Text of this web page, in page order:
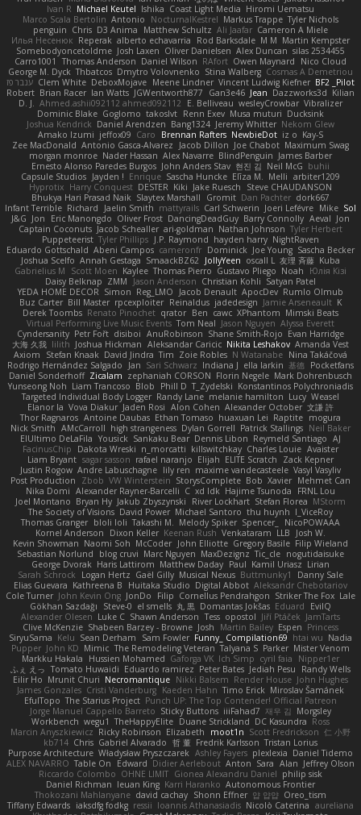
Ivan R Michael Keutel Ishika Coast Light Media Hiromi Uematsu
Marco Scala Bertolin Antonio NocturnalKestrel Markus Trappe Tyler Nichols
penguin Chris D3 Anima Matthew Schultz Ali Jaafar Cameron A Miele
Илья Несенюк Reperak alberto echavarria Rod Barksdale M M Martin Kempster
Somebodyoncetoldme Josh Laxen Oliver Danielsen Alex Duncan silas 2534455
Carro1001
Thomas Anderson Daniel Wilson RAfort Owen Maynard
Nico Cloud
George M. Dyck Thbatcos Dmytro Volovnenko Stina Walberg Cosmas A Demetriou
ענבר פז Clem White DeboxMojave Meene Lindner Vincent Ludwig Kiefner BF2 _Pilot
Robert Brian Racer Ian Watts JGWentworth877 Gan3e46 Jean Dazzworks3d Kilian
D. J.
Ahmed.ashii092112 ahmed092112 E. Belliveau wesleyCrowbar Vibralizer
Dominic Blake Goglomo takoslvt Renn Exev Musa muturi Ducksink
Joshua Kendrick Daniel Arendzen Bang1324 Jeremy Whitter Nekom Glew
Amako Izumi jeffox09 Caro Brennan Rafters NewbieDot iz o Kay-S
Zee MacDonald Antonio Gasca-Alvarez Jacob Dillon Joe Chabot Maximum Swag
morgan monroe Nader Hassan Alex Navarre BlindPenguin James Barber
Ernesto Alonso Paredes Burgos John Anders Stav 현진 김 Neil McG buhii
Capsule Studios Jayden ! Enrique Sascha Huncke Elīza M. Melli arbiter1209
Hyprotix Harry Conquest DESTER Kiki Jake Ruesch
Steve CHAUDANSON
Bhukya Hari Prasad Naik Slaytex Marshall Gromit Dan Pachter dork667
Infant Terrible Richard Jaelin Smith mattyrails Carl Schwerin Joeri Lefévre Mike Sol
J&G Jon Eric Manongdo Oliver Frost DancingDeadGuy Barry Connolly Aeval Jon
Captain Coconuts Jacob Schealler ari-goldman Nathan Johnson Tyler Herbert
Puppeteerist Tyler Phillips J.P. Raymond hayden harry NightRaven
Eduardo Gottschald Abeni Campos cameronfr Dominick Joe Young Sascha Becker
Joshua Scelfo Annah Gestaga SmaackBZ62 JollyYeen oscall L 友理 斉藤 Kuba
Gabrielius M
Scott Moen Kaylee Thomas Pierro Gustavo Pliego Noah
Юлія Кізі
Daisy Belknap ZMM Jason Anderson Christian Kohli Satyan Patel
YEDA HOME DECOR Simon Reg_LMO Jacob Denault ApocDev Rumlo Olmub
Buz Carter Bill Master rpcexploiter Reinaldus jadedesign Jamie Arseneault K
Derek Toombs Renato Pinochet qrator Ben cawc XPhantom Mimski Beats
Virtual Performing Live Music Events Tom Neal Jason Nguyen Alyssa Everett
Cyndersanity Petr Fořt disiboi AnuRobinson Shane Smith-Rojo Evan Harridge
大海 久我 lilith Joshua Hickman Aleksandar Caricic Nikita Leshakov Amanda Vest
Axiom
Stefan Knaak David Jindra Tim Zoie Robles N Watanabe Nina Takáčová
Rodrigo Hernández Salgado
Jan Sari Schwarz Indiana J ella larkin 基德
Pocketfans
Daniel Sonderhoff Zicalam zephaniah CORSON Florin Negele Mark Dohrenbusch
Yunseong Noh Liam Trancoso Blob Phill D T_Zydelski Konstantinos Polychroniadis
Targeted Individual Body Logger Randy Lane melanie hamilton Lucy Weasel
Elanor la Vova Diakur Jaden Rosi Alon Cohen Alexander October 文謙 許
Thor Ragnaros Antoine Daubas Ethan Tomaso huaxuan Lei Raptite mogura
Nick Smith AMcCarroll high strangeness Dylan Gorrell Patrick Stallings Neil Baker
ElUltimo DeLaFila Yousick Sankaku Bear Dennis Libon Reymeld Santiago AJ
FacinusChip
Dakota Wreski n_morcatti killswitchkay Charles Louie Avaister
Liam Bryant sagar sasson rafael naranjo Elijah ELITE Scratch
Zack Kepner
Justin Rogow Andre Labuschagne lily ren maxime vandecasteele Vasyl Vasyliv
Post Production
Zbob VW Winterstein StorysComplete Bob Xavier Mehmet Can
Nika Domi Alexander Rayner-Barcelli C xd Idk Hajime Tsunoda
FRNL Lou
Joel Montano Bryan Hy Jakub Zbyszynski River Lockhart Stefan Florea MStorm
The Society of Visions David Power Michael Santoro thu huynh I_ViceRoy
Thomas Granger bloli loli Takashi M. Melody Spiker Spencer_
NicoPOWAAA
Kornel Anderson
Dixon Keller Keenan Rush Venkataram LLB
Josh W.
Kevin Showman Naomi Soh McCoder John Elliotte Gregory Basile Filip Wieland
Sebastian Norlund
blog cruvi Marc Nguyen MaxDezignz Tic_cle nogutidaisuke
George Dvorak Haris Lattirom Matthew Daday Paul Kamil Uriasz Lirian
Sarah Schrock
Logan Hertz Gaël Gilly Musical Nexus Buttmunky1
Danny Sale
Elias Guevara Kathreena B Huitaka Studio Digital Abbot Aleksandr Chebotariov
Cole Turner John Kevin Ong JonDo Filip Cornellus Pendrahgon Striker The Fox Lale
Gökhan Sazdağı
Steve-0 el smells 丸 黒 Domantas Jokšas Eduard
EvilQ
Alexander Olesen Luke C Shawn Anderson Tess opostol Jiří Ptáček JamTarts
Clive McKenzie Shabeen Barzey - Browne Josh Martin Bailey Espen Princess
SiryuSama Kelu Sean Derham Sam Fowler Funny_ Compilation69 htai wu Nadia
Pupper John KD Mimic The Remodeling Veteran Talyana S Parker Mister Venom
Markku Hakala
Hussien Mohamed Gaforga VK Ich Simp cyril faia
Nipper1er
ふぇ えっ Tomato Huwaidi Eduardo ramirez Peter Bates Jediah Pesu
Randy Wells
Eilir Ho Mrunit Churi Necromantique Nikki Balsem Render House John Hughes
James Gonzales Cristi Vanderburg Kaeden Hahn Timo Erick Miroslav Šamánek
EfulTopo The Starius Project Punch UP: The Top Contender! Official Patreon
Jorge Manuel Cappello Barreto Sticky Buttons iiiFahad7 재우 김 Morgsley
Workbench wegu1 TheHappyElite Duane Strickland DC Kasundra Ross
Marcin Anyszkiewicz Ricky Robinson Elizabeth moot1n Scott Fredrickson 仁 小野
kb714 Chris Gabriel Alvarado 哲 董 Fredrik Karlsson Tristan Lorius
Purpose Architecture Władysław Pryszczarek Ashley Fayers plexlexia Daniel Tidemo
ALEX NAVARRO Table On Edward Didier Aerlebout Anton Sara Alan Jeffrey Olson
Riccardo Colombo OHNE LIMIT Gionea Alexandru Daniel philip sisk
Daniel Richman Ieuan King Karri Haranko Autonomous Frontier
Thokozani Mahlanyane david cachay Shonn Effner 얍 얍얍 Oreo_tism
Tiffany Edwards iaksdfg fodkg ressii Ioannis Athanasiadis Nicolò Caterina aureliana